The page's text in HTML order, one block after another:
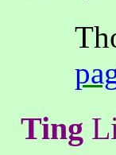
Ting